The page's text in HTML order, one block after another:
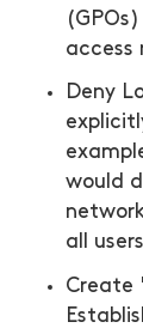
access
Deny
would
all
Create